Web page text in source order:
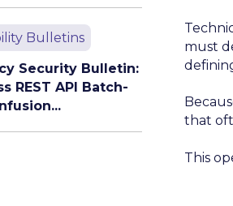
Bulletins
Security Bulletin:
REST API Batch-
must
that
This